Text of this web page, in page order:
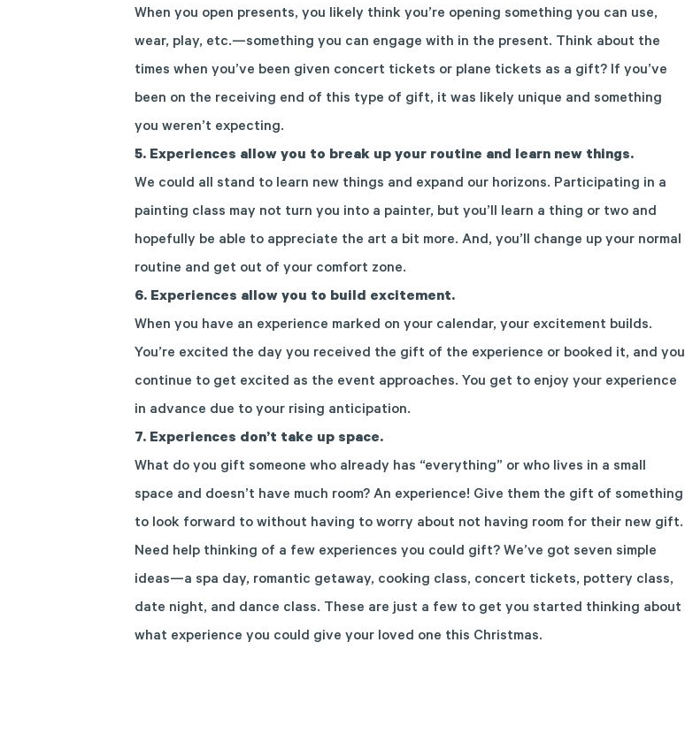
When you open presents, you likely think you’re opening something you can use,
wear, play, etc.—something you can engage with in the present. Think about the
times when you’ve been given concert tickets or plane tickets as a gift? If you’ve
been on the receiving end of this type of gift, it was likely unique and something
you weren’t expecting.
5. Experiences allow you to break up your routine and learn new things.
We could all stand to learn new things and expand our horizons. Participating in a
painting class may not turn you into a painter, but you’ll learn a thing or two and
hopefully be able to appreciate the art a bit more. And, you’ll change up your normal
routine and get out of your comfort zone.
6. Experiences allow you to build excitement.
When you have an experience marked on your calendar, your excitement builds.
You’re excited the day you received the gift of the experience or booked it, and you
continue to get excited as the event approaches. You get to enjoy your experience
in advance due to your rising anticipation.
7. Experiences don’t take up space.
What do you gift someone who already has “everything” or who lives in a small
space and doesn’t have much room? An experience! Give them the gift of something
to look forward to without having to worry about not having room for their new gift.
Need help thinking of a few experiences you could gift? We’ve got seven simple
ideas—a spa day, romantic getaway, cooking class, concert tickets, pottery class,
date night, and dance class. These are just a few to get you started thinking about
what experience you could give your loved one this Christmas.